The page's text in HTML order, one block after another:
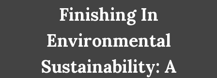
Finishing In
Environmental
Sustainability: A